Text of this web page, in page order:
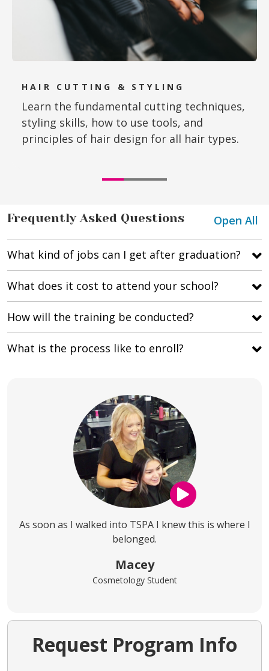
HAIR CUTTING & STYLING
Learn the fundamental cutting techniques,
styling skills, how to use tools, and
principles of hair design for all hair types.
Frequently Asked Questions Open All
What kind of jobs can I get after graduation?
What does it cost to attend your school?
How will the training be conducted?
What is the process like to enroll?
As soon as I walked into TSPA I knew this is where I
belonged.
Macey
Cosmetology Student
Request Program Info